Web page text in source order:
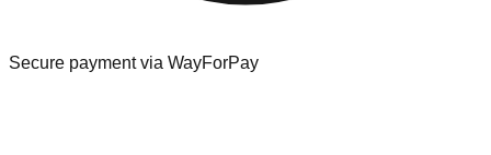
Secure payment via WayForPay